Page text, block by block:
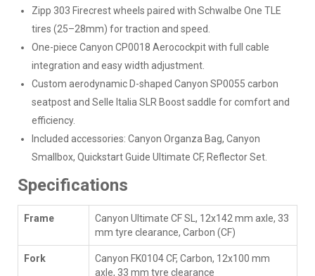
Zipp 303 Firecrest wheels paired with Schwalbe One TLE
tires (25–28mm) for traction and speed.
One-piece Canyon CP0018 Aerocockpit with full cable
integration and easy width adjustment.
Custom aerodynamic D-shaped Canyon SP0055 carbon
seatpost and Selle Italia SLR Boost saddle for comfort and
efficiency.
Included accessories: Canyon Organza Bag, Canyon
Smallbox, Quickstart Guide Ultimate CF, Reflector Set.
Specifications
Frame
Canyon Ultimate CF SL, 12x142 mm axle, 33
mm tyre clearance, Carbon (CF)
Fork
Canyon FK0104 CF, Carbon, 12x100 mm
axle, 33 mm tyre clearance